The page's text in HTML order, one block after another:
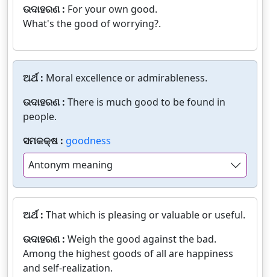
ଉଦାହରଣ : For your own good.
What's the good of worrying?.
ଅର୍ଥ : Moral excellence or admirableness.
ଉଦାହରଣ : There is much good to be found in
people.
ସମକକ୍ଷ : goodness
Antonym meaning
ଅର୍ଥ : That which is pleasing or valuable or useful.
ଉଦାହରଣ : Weigh the good against the bad.
Among the highest goods of all are happiness
and self-realization.